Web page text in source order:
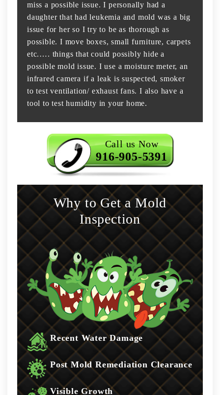
miss a possible issue. I personally had a
daughter that had leukemia and mold was a big
issue for her so I try to be as thorough as
possible. I move boxes, small furniture, carpets
etc.…. things that could possibly hide a
possible mold issue. I use a moisture meter, an
infrared camera if a leak is suspected, smoker
to test ventilation/ exhaust fans. I also have a
tool to test humidity in your home.
Call us Now
916-905-5391
Why to Get a Mold
Inspection
Recent Water Damage
Post Mold Remediation Clearance
Visible Growth